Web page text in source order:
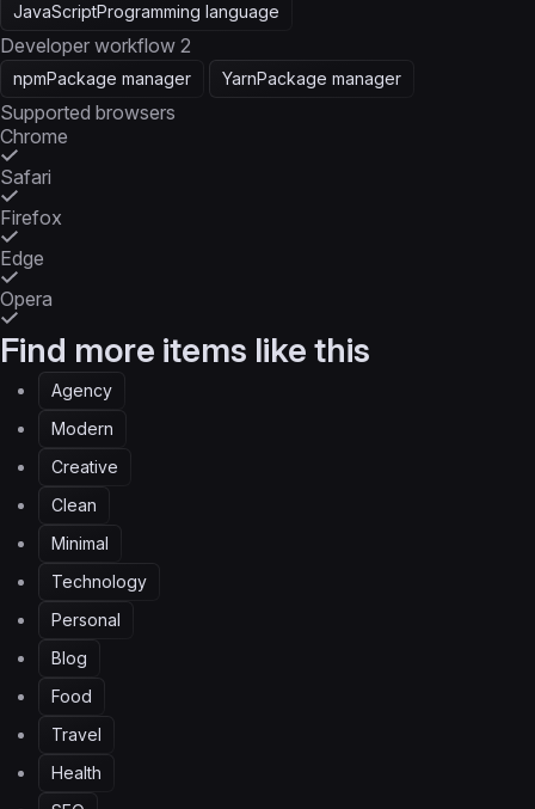
JavaScriptProgramming language
Developer workflow 2
npmPackage manager YarnPackage manager
Supported browsers
Chrome
Safari
Firefox
Edge
Opera
Find more items like this
Agency
Modern
Creative
Clean
Minimal
Technology
Personal
Blog
Food
Travel
Health